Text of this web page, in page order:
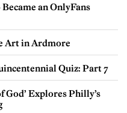
an OnlyFans
Art in Ardmore
Quiz: Part 7
God’ Explores Philly’s